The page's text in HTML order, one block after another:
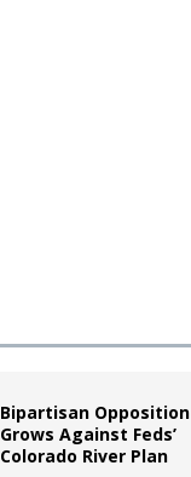
Bipartisan Opposition
Grows Against Feds’
Colorado River Plan